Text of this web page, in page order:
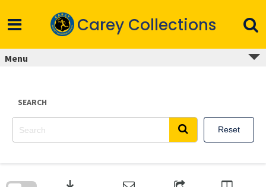
content
Carey Collections
Menu
SEARCH
Reset
search